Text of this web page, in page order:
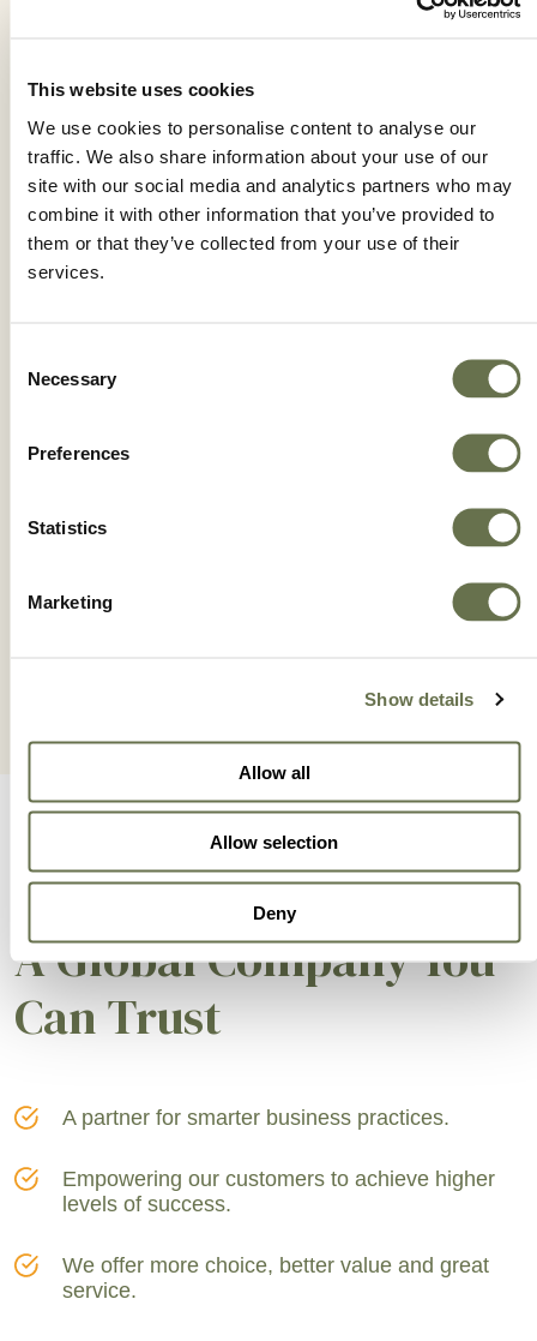
This website uses cookies
We use cookies to personalise content to analyse our
traffic. We also share information about your use of our
site with our social media and analytics partners who may
combine it with other information that you’ve provided to
them or that they’ve collected from your use of their
services.
Selection
Necessary
Preferences
Statistics
Marketing
Show details
Allow all
Allow selection
Deny
IMPETU MZ 69 WP
A Global Company You
Can Trust
A partner for smarter business practices.
Empowering our customers to achieve higher
levels of success.
We offer more choice, better value and great
service.